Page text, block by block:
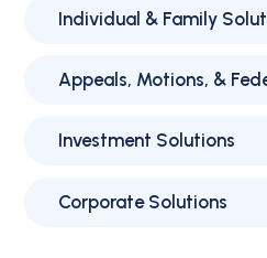
Individual & Family
Appeals, Motions, &
Investment Solutions
Corporate Solutions